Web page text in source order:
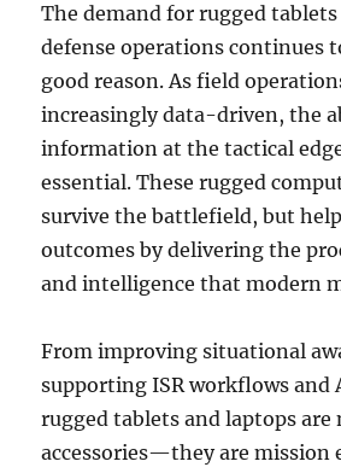
The demand for rugged
defense operations continues
good reason. As field
increasingly data-driven, the
information at the tactical
essential. These rugged
survive the battlefield, but
outcomes by delivering the
and intelligence that modern
From improving situational
supporting ISR workflows and
rugged tablets and laptops are
accessories—they are mission